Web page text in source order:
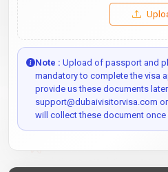
Note : Upload of passport and
mandatory to complete the visa
provide us these documents
support@dubaivisitorvisa.com
will collect these document